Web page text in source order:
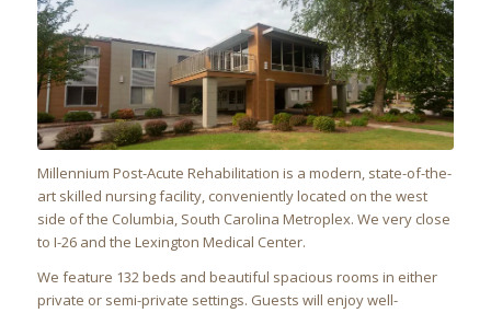
Millennium Post-Acute Rehabilitation is a modern, state-of-the-
art skilled nursing facility, conveniently located on the west
side of the Columbia, South Carolina Metroplex. We very close
to I-26 and the Lexington Medical Center.
We feature 132 beds and beautiful spacious rooms in either
private or semi-private settings. Guests will enjoy well-